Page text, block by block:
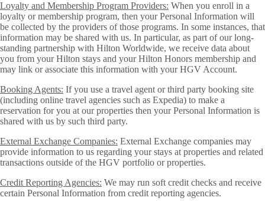
Loyalty and Membership Program Providers: When you enroll in a
loyalty or membership program, then your Personal Information will
be collected by the providers of those programs. In some instances, that
information may be shared with us. In particular, as part of our long-
standing partnership with Hilton Worldwide, we receive data about
you from your Hilton stays and your Hilton Honors membership and
may link or associate this information with your HGV Account.
Booking Agents: If you use a travel agent or third party booking site
(including online travel agencies such as Expedia) to make a
reservation for you at our properties then your Personal Information is
shared with us by such third party.
External Exchange Companies: External Exchange companies may
provide information to us regarding your stays at properties and related
transactions outside of the HGV portfolio or properties.
Credit Reporting Agencies: We may run soft credit checks and receive
certain Personal Information from credit reporting agencies.